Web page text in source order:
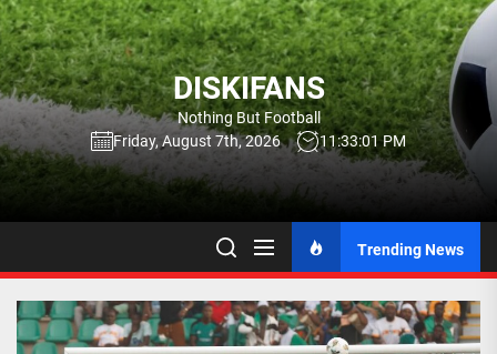
Skip
to
the
content
DISKIFANS
Nothing But Football
Friday, August 7th, 2026
11:33:02 PM
Trending News